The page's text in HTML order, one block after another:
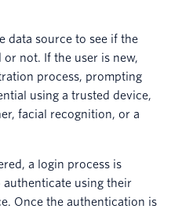
data source to see if the
or not. If the user is new,
process, prompting
using a trusted device,
facial recognition, or a
a login process is
using their
Once the authentication is